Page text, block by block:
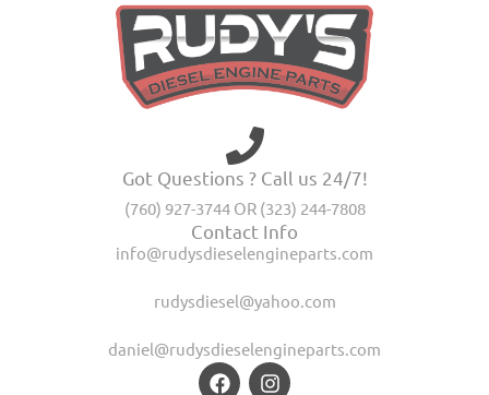
Got Questions ? Call us 24/7!
(760) 927-3744 OR (323) 244-7808
Contact Info
info@rudysdieselengineparts.com
rudysdiesel@yahoo.com
daniel@rudysdieselengineparts.com